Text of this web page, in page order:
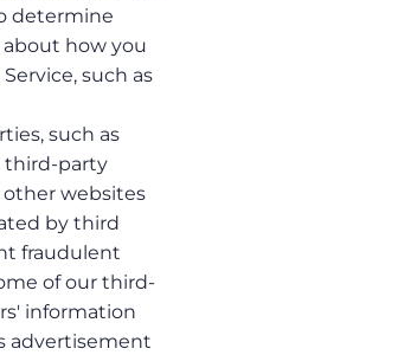
determine
how you
such as
such as
third-party
other websites
by third
fraudulent
of our third-
information
advertisement